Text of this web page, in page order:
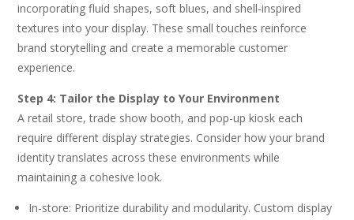
incorporating fluid shapes, soft blues, and shell-inspired
textures into your display. These small touches reinforce
brand storytelling and create a memorable customer
experience.
Step 4: Tailor the Display to Your Environment
A retail store, trade show booth, and pop-up kiosk each
require different display strategies. Consider how your brand
identity translates across these environments while
maintaining a cohesive look.
In-store: Prioritize durability and modularity. Custom display